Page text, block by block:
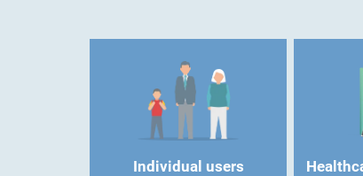
Individual users